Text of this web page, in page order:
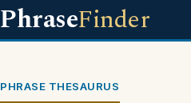
PhraseFinder
PHRASE THESAURUS